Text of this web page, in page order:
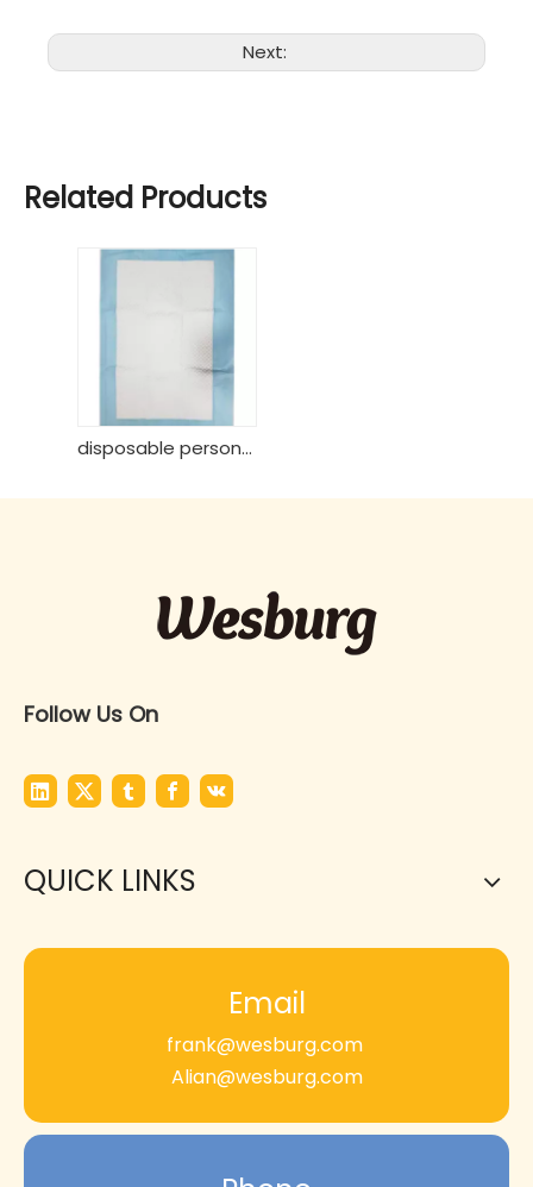
Next:
Related Products
disposable personal care 60*90 underpad from Wesburgcare brand strong absorb core from USA wood pulp
Follow Us On
QUICK LINKS
Email
frank@wesburg.com
Alian@wesburg.com